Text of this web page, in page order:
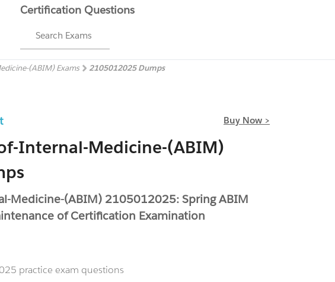
Certification Questions
Search Exams
(ABIM) Exams 2105012025 Dumps
Buy Now >
Internal-Medicine-(ABIM)
Medicine-(ABIM) 2105012025: Spring ABIM
of Certification Examination
practice exam questions